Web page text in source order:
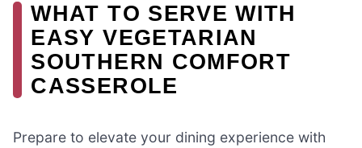
WHAT TO SERVE WITH
EASY VEGETARIAN
SOUTHERN COMFORT
CASSEROLE
Prepare to elevate your dining experience with